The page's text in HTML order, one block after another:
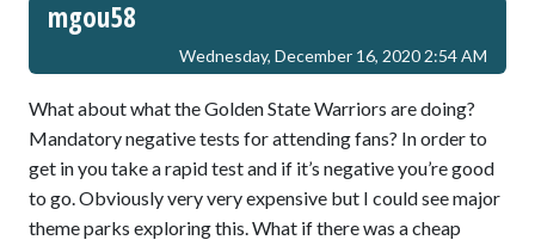
mgou58
Wednesday, December 16, 2020 2:54 AM
What about what the Golden State Warriors are doing?
Mandatory negative tests for attending fans? In order to
get in you take a rapid test and if it’s negative you’re good
to go. Obviously very very expensive but I could see major
theme parks exploring this. What if there was a cheap